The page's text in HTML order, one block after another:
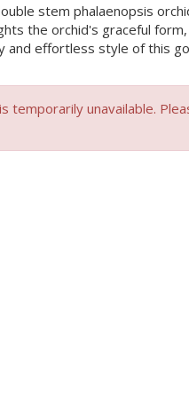
stem phalaenopsis
the orchid's graceful
and effortless style of this
temporarily unavailable.